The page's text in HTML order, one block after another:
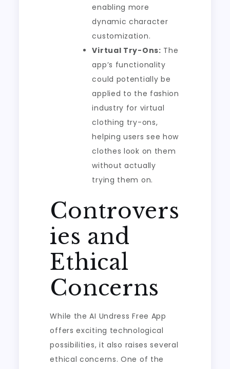
enabling more
dynamic character
customization.
Virtual Try-Ons: The
app’s functionality
could potentially be
applied to the fashion
industry for virtual
clothing try-ons,
helping users see how
clothes look on them
without actually
trying them on.
Controvers
ies and
Ethical
Concerns
While the AI Undress Free App
offers exciting technological
possibilities, it also raises several
ethical concerns. One of the